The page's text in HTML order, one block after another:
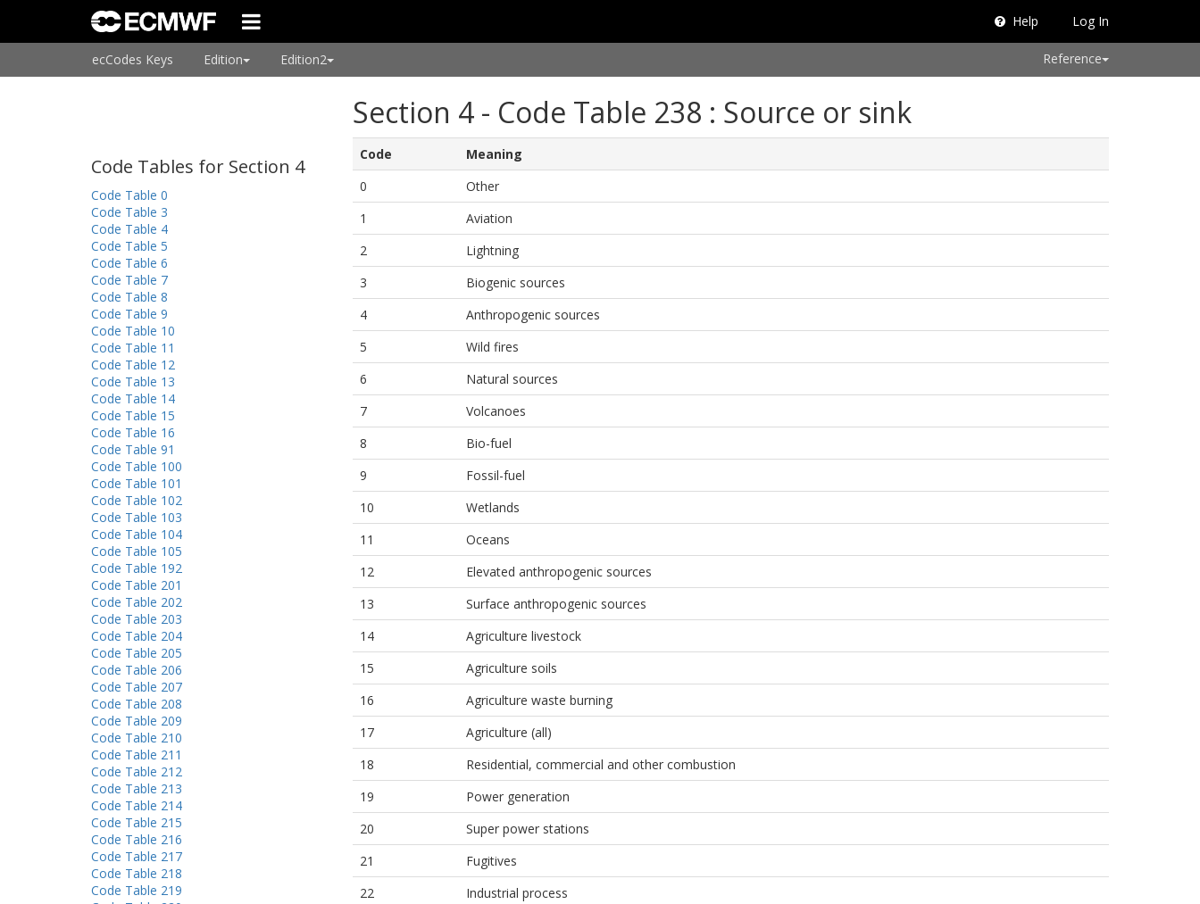
Help Log In
ecCodes Keys Edition Edition2 Reference
Section 4 - Code Table 238 : Source or sink
Code Tables for Section 4
Code Table 0
Code Table 3
Code Table 4
Code Table 5
Code Table 6
Code Table 7
Code Table 8
Code Table 9
Code Table 10
Code Table 11
Code Table 12
Code Table 13
Code Table 14
Code Table 15
Code Table 16
Code Table 91
Code Table 100
Code Table 101
Code Table 102
Code Table 103
Code Table 104
Code Table 105
Code Table 192
Code Table 201
Code Table 202
Code Table 203
Code Table 204
Code Table 205
Code Table 206
Code Table 207
Code Table 208
Code Table 209
Code Table 210
Code Table 211
Code Table 212
Code Table 213
Code Table 214
Code Table 215
Code Table 216
Code Table 217
Code Table 218
Code Table 219
Code
Meaning
0
Other
1
Aviation
2
Lightning
3
Biogenic sources
4
Anthropogenic sources
5
Wild fires
6
Natural sources
7
Volcanoes
8
Bio-fuel
9
Fossil-fuel
10
Wetlands
11
Oceans
12
Elevated anthropogenic sources
13
Surface anthropogenic sources
14
Agriculture livestock
15
Agriculture soils
16
Agriculture waste burning
17
Agriculture (all)
18
Residential, commercial and other combustion
19
Power generation
20
Super power stations
21
Fugitives
22
Industrial process